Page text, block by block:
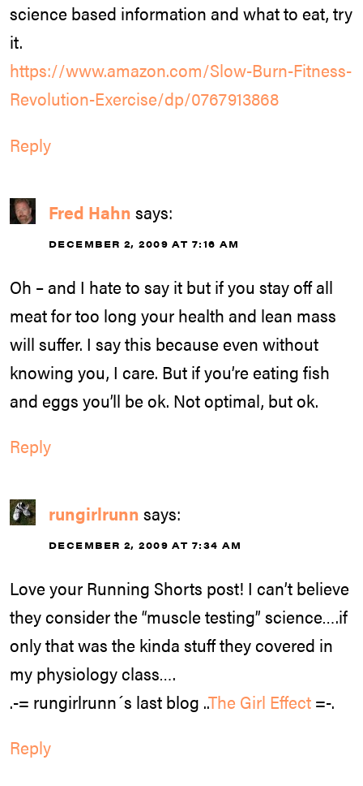
science based information and what to eat, try
it.
https://www.amazon.com/Slow-Burn-Fitness-
Revolution-Exercise/dp/0767913868
Reply
Fred Hahn says:
DECEMBER 2, 2009 AT 7:16 AM
Oh – and I hate to say it but if you stay off all
meat for too long your health and lean mass
will suffer. I say this because even without
knowing you, I care. But if you’re eating fish
and eggs you’ll be ok. Not optimal, but ok.
Reply
rungirlrunn says:
DECEMBER 2, 2009 AT 7:34 AM
Love your Running Shorts post! I can’t believe
they consider the “muscle testing” science….if
only that was the kinda stuff they covered in
my physiology class….
.-= rungirlrunn´s last blog ..The Girl Effect =-.
Reply